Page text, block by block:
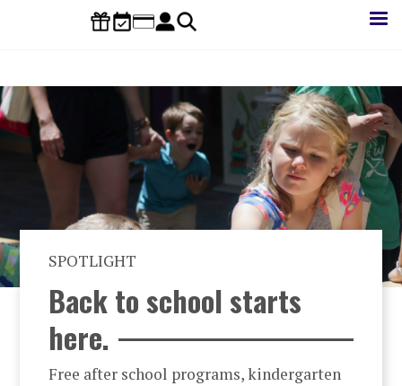
SPOTLIGHT
Back to school starts
here.
Free after school programs, kindergarten